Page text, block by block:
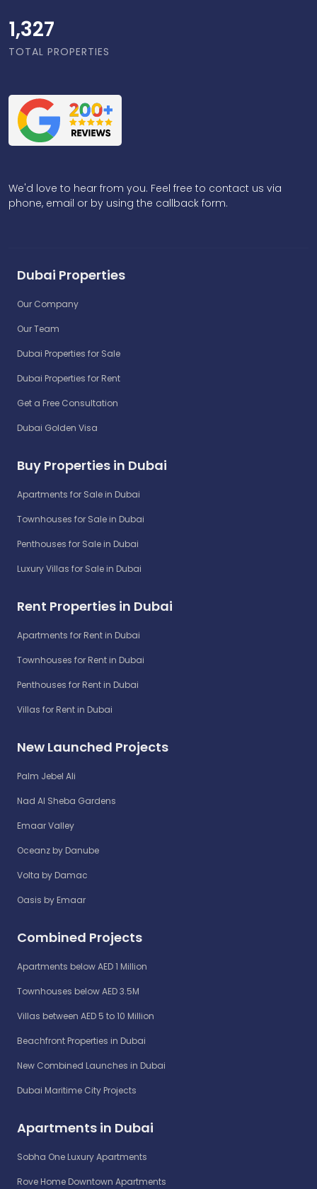
1,818
TOTAL PROPERTIES
We'd love to hear from you. Feel free to contact us via
phone, email or by using the callback form.
Dubai Properties
Our Company
Our Team
Dubai Properties for Sale
Dubai Properties for Rent
Get a Free Consultation
Dubai Golden Visa
Buy Properties in Dubai
Apartments for Sale in Dubai
Townhouses for Sale in Dubai
Penthouses for Sale in Dubai
Luxury Villas for Sale in Dubai
Rent Properties in Dubai
Apartments for Rent in Dubai
Townhouses for Rent in Dubai
Penthouses for Rent in Dubai
Villas for Rent in Dubai
New Launched Projects
Palm Jebel Ali
Nad Al Sheba Gardens
Emaar Valley
Oceanz by Danube
Volta by Damac
Oasis by Emaar
Combined Projects
Apartments below AED 1 Million
Townhouses below AED 3.5M
Villas between AED 5 to 10 Million
Beachfront Properties in Dubai
New Combined Launches in Dubai
Dubai Maritime City Projects
Apartments in Dubai
Sobha One Luxury Apartments
Rove Home Downtown Apartments